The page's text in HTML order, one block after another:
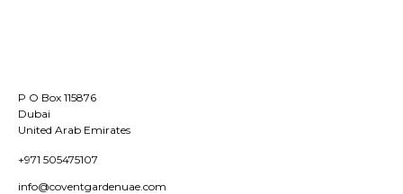
P O Box 115876
Dubai
United Arab Emirates
+971 505475107
info@coventgardenuae.com